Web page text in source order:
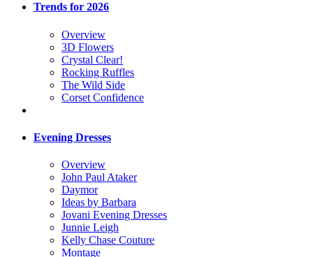
Trends for 2026
Overview
3D Flowers
Crystal Clear!
Rocking Ruffles
The Wild Side
Corset Confidence
Evening Dresses
Overview
John Paul Ataker
Daymor
Ideas by Barbara
Jovani Evening Dresses
Junnie Leigh
Kelly Chase Couture
Montage